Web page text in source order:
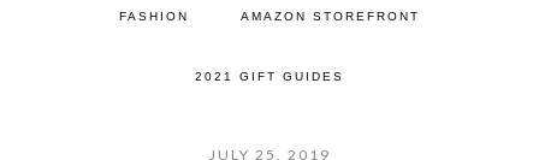
FASHION AMAZON STOREFRONT
2021 GIFT GUIDES
JULY 25, 2019